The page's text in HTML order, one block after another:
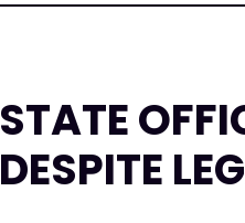
STATE
DESPITE